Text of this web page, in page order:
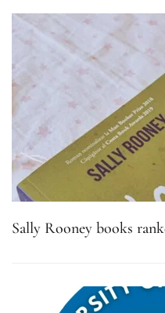
Sally Rooney books